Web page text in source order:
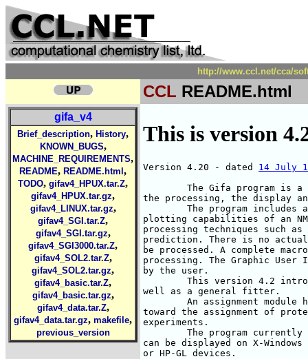
http://www.ccl.net/cca/
CCL README.html
gifa_v4
Brief_description, History,
KNOWN_BUGS,
MACHINE_REQUIREMENTS,
README, README.html ,
TODO, gifav4_HPUX.tar.Z,
gifav4_HPUX.tar.gz,
gifav4_LINUX.tar.gz,
gifav4_SGI.tar.Z,
gifav4_SGI.tar.gz,
gifav4_SGI3000.tar.Z,
gifav4_SOL2.tar.Z,
gifav4_SOL2.tar.gz,
gifav4_basic.tar.Z,
gifav4_basic.tar.gz,
gifav4_data.tar.Z,
gifav4_data.tar.gz, makefile,
previous_version
This is version
Version 4.20 - dated 14 July
The Gifa program is a
the processing, the display
The program includes
plotting capabilities of an
processing techniques such as
prediction. There is no
be processed. A complete
processing. The Graphic
by the user.
well as a general fitter.
toward the assignment of
experiments.
The program currently
can be displayed on X-
or HP-GL devices.